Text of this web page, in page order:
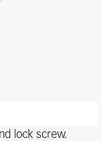
lock screw.